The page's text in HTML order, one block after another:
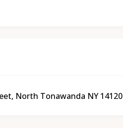
North Tonawanda NY 14120